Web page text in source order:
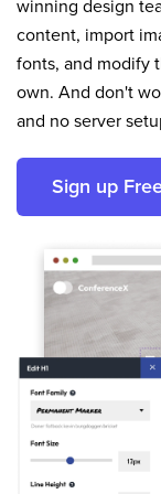
winning design
content, import
fonts, and modify
own. And don't
and no server
Sign up